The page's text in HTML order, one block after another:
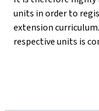
units in order to
extension
respective units is